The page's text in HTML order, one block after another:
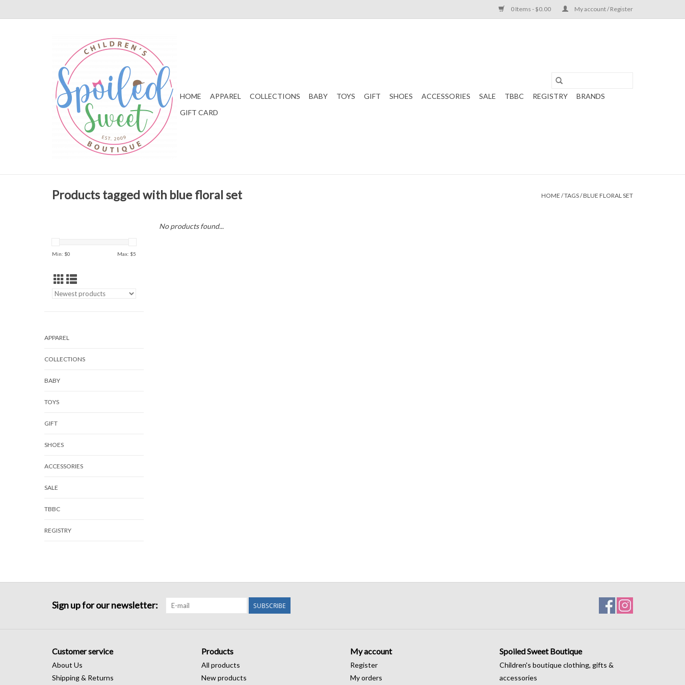
0 Items - $0.00 My account / Register
HOME APPAREL COLLECTIONS BABY TOYS GIFT SHOES ACCESSORIES SALE TBBC REGISTRY
BRANDS
GIFT CARD
Products tagged with blue floral set HOME /TAGS/BLUE FLORAL SET
Min: $0 Max: $5
APPAREL
COLLECTIONS
BABY
TOYS
GIFT
SHOES
ACCESSORIES
SALE
TBBC
REGISTRY
No products found...
Sign up for our newsletter: SUBSCRIBE
Customer service
About Us
Shipping & Returns
Products
All products
New products
My account
Register
My orders
Spoiled Sweet Boutique
Children's boutique clothing, gifts &
accessories